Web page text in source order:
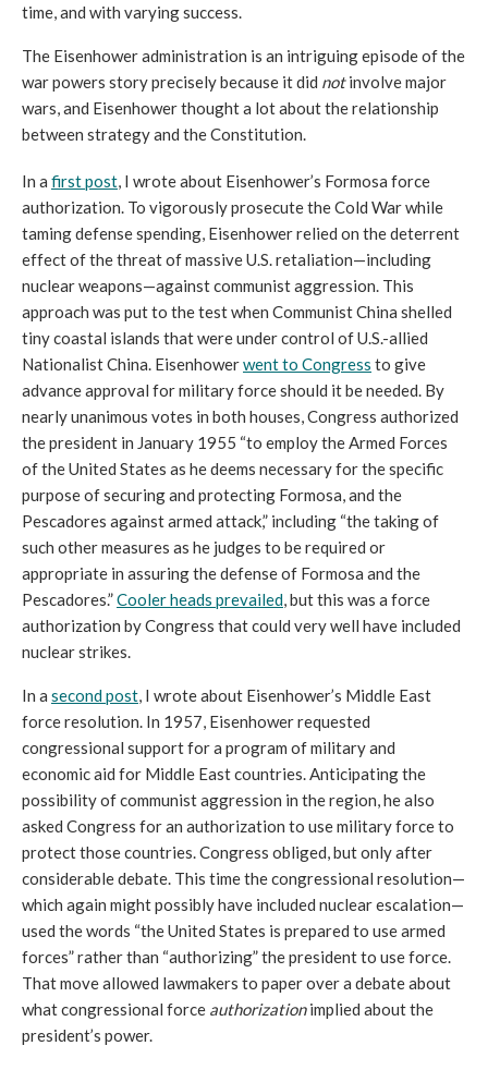
time, and with varying success.
The Eisenhower administration is an intriguing episode of the
war powers story precisely because it did not involve major
wars, and Eisenhower thought a lot about the relationship
between strategy and the Constitution.
In a first post, I wrote about Eisenhower’s Formosa force
authorization. To vigorously prosecute the Cold War while
taming defense spending, Eisenhower relied on the deterrent
effect of the threat of massive U.S. retaliation—including
nuclear weapons—against communist aggression. This
approach was put to the test when Communist China shelled
tiny coastal islands that were under control of U.S.-allied
Nationalist China. Eisenhower went to Congress to give
advance approval for military force should it be needed. By
nearly unanimous votes in both houses, Congress authorized
the president in January 1955 “to employ the Armed Forces
of the United States as he deems necessary for the specific
purpose of securing and protecting Formosa, and the
Pescadores against armed attack,” including “the taking of
such other measures as he judges to be required or
appropriate in assuring the defense of Formosa and the
Pescadores.” Cooler heads prevailed, but this was a force
authorization by Congress that could very well have included
nuclear strikes.
In a second post, I wrote about Eisenhower’s Middle East
force resolution. In 1957, Eisenhower requested
congressional support for a program of military and
economic aid for Middle East countries. Anticipating the
possibility of communist aggression in the region, he also
asked Congress for an authorization to use military force to
protect those countries. Congress obliged, but only after
considerable debate. This time the congressional resolution—
which again might possibly have included nuclear escalation—
used the words “the United States is prepared to use armed
forces” rather than “authorizing” the president to use force.
That move allowed lawmakers to paper over a debate about
what congressional force authorization implied about the
president’s power.